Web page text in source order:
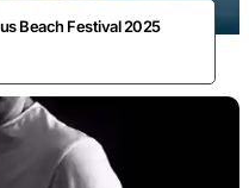
Beach Festival 2025